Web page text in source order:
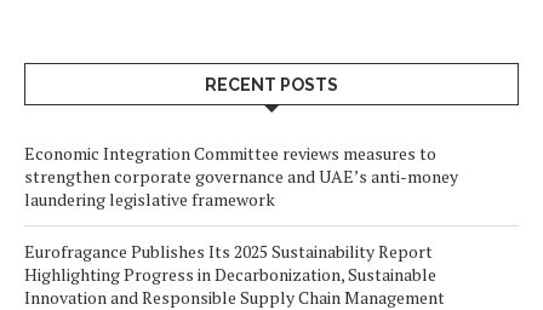
RECENT POSTS
Economic Integration Committee reviews measures to
strengthen corporate governance and UAE’s anti-money
laundering legislative framework
Eurofragance Publishes Its 2025 Sustainability Report
Highlighting Progress in Decarbonization, Sustainable
Innovation and Responsible Supply Chain Management